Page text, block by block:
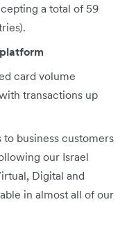
a total of 59
card volume
transactions up
business customers
our Israel
Digital and
in almost all of our